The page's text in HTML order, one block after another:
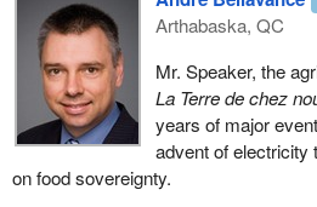
Arthabaska, QC
Mr. Speaker, the
La Terre de chez
years of major
advent of electricity
on food sovereignty.